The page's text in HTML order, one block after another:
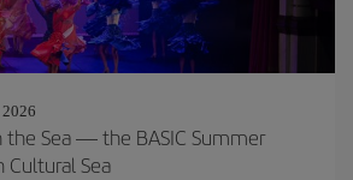
the Sea — the BASIC Summer
Cultural Sea